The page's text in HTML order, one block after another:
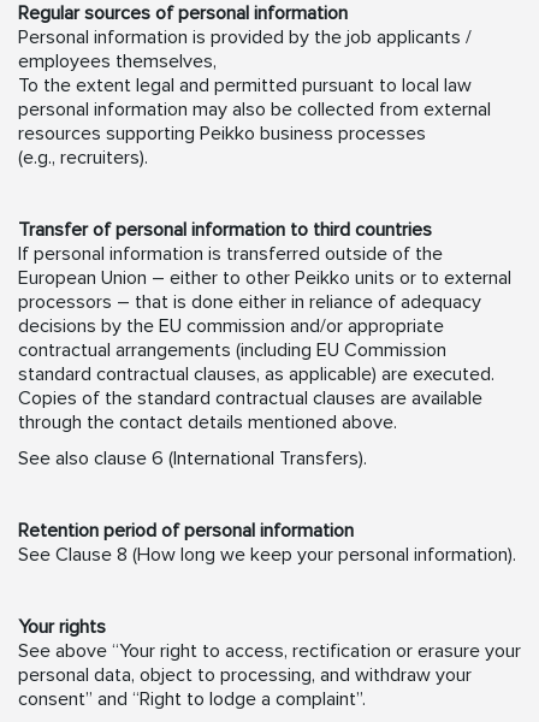
Regular sources of personal information
Personal information is provided by the job applicants /
employees themselves,
To the extent legal and permitted pursuant to local law
personal information may also be collected from external
resources supporting Peikko business processes
(e.g., recruiters).
Transfer of personal information to third countries
If personal information is transferred outside of the
European Union – either to other Peikko units or to external
processors – that is done either in reliance of adequacy
decisions by the EU commission and/or appropriate
contractual arrangements (including EU Commission
standard contractual clauses, as applicable) are executed.
Copies of the standard contractual clauses are available
through the contact details mentioned above.
See also clause 6 (International Transfers).
Retention period of personal information
See Clause 8 (How long we keep your personal information).
Your rights
See above “Your right to access, rectification or erasure your
personal data, object to processing, and withdraw your
consent” and “Right to lodge a complaint”.